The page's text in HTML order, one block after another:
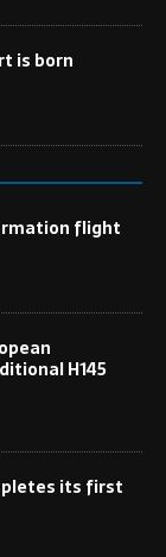
is born
flight
H145
its first